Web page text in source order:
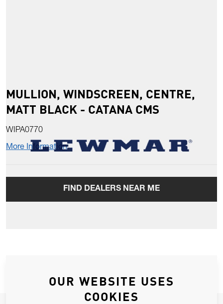
MULLION, WINDSCREEN, CENTRE,
MATT BLACK - CATANA CMS
WIPA0770
More Information
FIND DEALERS NEAR ME
OUR WEBSITE USES
COOKIES